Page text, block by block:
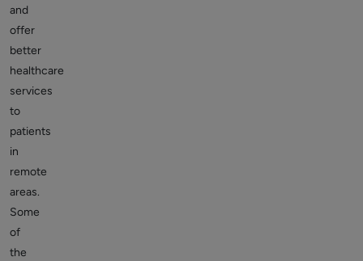
and
offer
better
healthcare
services
to
patients
in
remote
areas.
Some
of
the